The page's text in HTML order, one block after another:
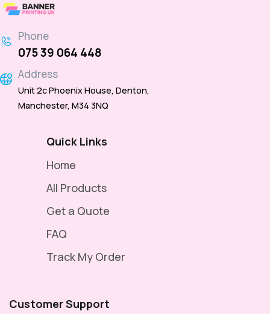
Phone
075 39 064 448
Address
Unit 2c Phoenix House, Denton,
Manchester, M34 3NQ
Quick Links
Home
All Products
Get a Quote
FAQ
Track My Order
Customer Support